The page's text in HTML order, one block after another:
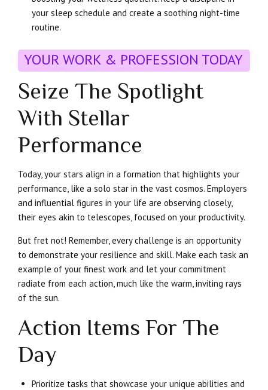
your sleep schedule and create a soothing night-time
routine.
YOUR WORK & PROFESSION TODAY
Seize The Spotlight
With Stellar
Performance
Today, your stars align in a formation that highlights your
performance, like a solo star in the vast cosmos. Employers
and influential figures in your life are observing closely,
their eyes akin to telescopes, focused on your productivity.
But fret not! Remember, every challenge is an opportunity
to demonstrate your resilience and skill. Make each task an
example of your finest work and let your commitment
radiate from each action, much like the warm, inviting rays
of the sun.
Action Items For The
Day
Prioritize tasks that showcase your unique abilities and